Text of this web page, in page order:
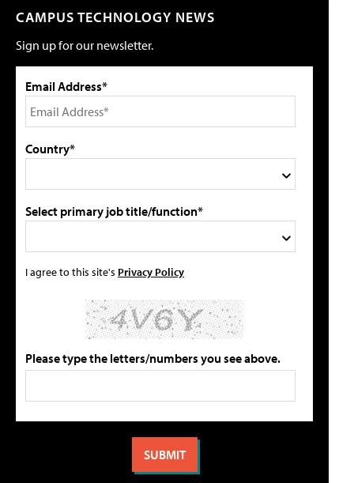
CAMPUS TECHNOLOGY NEWS
Sign up for our newsletter.
Email Address*
Country*
Select primary job title/function*
I agree to this site's Privacy Policy
Please type the letters/numbers you see above.